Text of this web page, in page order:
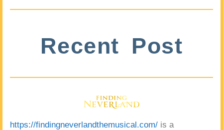
Recent Post
https://findingneverlandthemusical.com/ is a